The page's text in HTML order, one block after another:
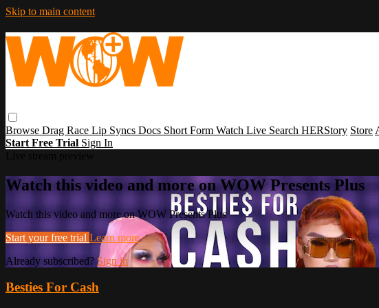
Skip to main content
Browse Drag Race Lip Syncs Docs Short Form Watch Live Search HERStory Store
Start Free Trial Sign In
Watch this video and more on WOW Presents Plus
Watch this video and more on WOW Presents Plus
Start your free trial Learn more
Already subscribed? Sign in
Besties For Cash